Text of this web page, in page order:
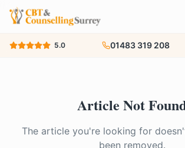
5.0 01483 319 208
Article Not
The article you're looking for
been removed.